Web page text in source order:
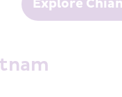
Explore